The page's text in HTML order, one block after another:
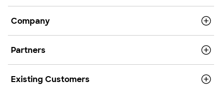
Company
Partners
Existing Customers